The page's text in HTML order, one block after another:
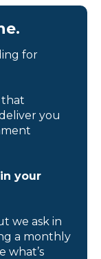
for
that
you
your
we ask in
a monthly
what’s